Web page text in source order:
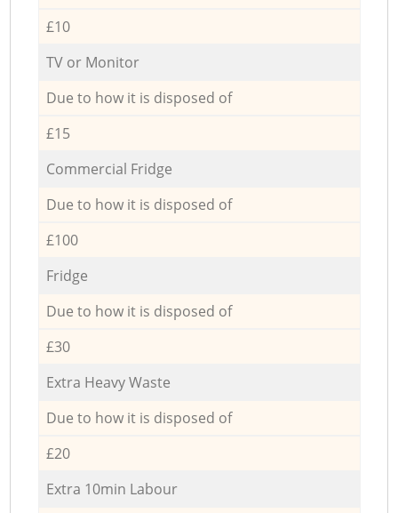
£10
TV or Monitor
Due to how it is disposed of
£15
Commercial Fridge
Due to how it is disposed of
£100
Fridge
Due to how it is disposed of
£30
Extra Heavy Waste
Due to how it is disposed of
£20
Extra 10min Labour